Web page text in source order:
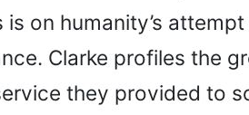
on humanity’s
Clarke profiles the
they provided to